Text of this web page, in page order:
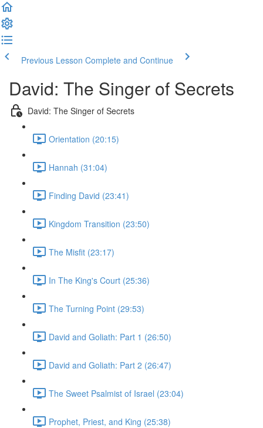
Previous Lesson Complete and Continue
David: The Singer of Secrets
David: The Singer of Secrets
Orientation (20:15)
Hannah (31:04)
Finding David (23:41)
Kingdom Transition (23:50)
The Misfit (23:17)
In The King's Court (25:36)
The Turning Point (29:53)
David and Goliath: Part 1 (26:50)
David and Goliath: Part 2 (26:47)
The Sweet Psalmist of Israel (23:04)
Prophet, Priest, and King (25:38)